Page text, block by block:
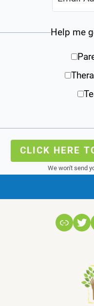
Help me
CLICK HERE
We won't send
Link